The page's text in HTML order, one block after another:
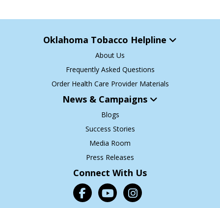
Oklahoma Tobacco Helpline
About Us
Frequently Asked Questions
Order Health Care Provider Materials
News & Campaigns
Blogs
Success Stories
Media Room
Press Releases
Connect With Us